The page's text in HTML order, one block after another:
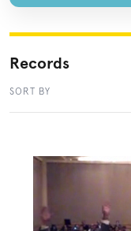
Records
SORT BY